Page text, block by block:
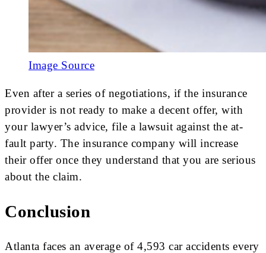
Image Source
Even after a series of negotiations, if the insurance
provider is not ready to make a decent offer, with
your lawyer’s advice, file a lawsuit against the at-
fault party. The insurance company will increase
their offer once they understand that you are serious
about the claim.
Conclusion
Atlanta faces an average of 4,593 car accidents every